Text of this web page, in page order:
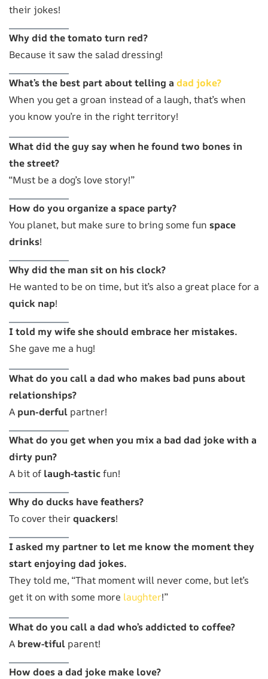
their jokes!
Why did the tomato turn red?
Because it saw the salad dressing!
What’s the best part about telling a dad joke?
When you get a groan instead of a laugh, that’s when
you know you’re in the right territory!
What did the guy say when he found two bones in
the street?
“Must be a dog’s love story!”
How do you organize a space party?
You planet, but make sure to bring some fun space
drinks!
Why did the man sit on his clock?
He wanted to be on time, but it’s also a great place for a
quick nap!
I told my wife she should embrace her mistakes.
She gave me a hug!
What do you call a dad who makes bad puns about
relationships?
A pun-derful partner!
What do you get when you mix a bad dad joke with a
dirty pun?
A bit of laugh-tasticfun!
Why do ducks have feathers?
To cover theirquackers!
I asked my partner to let me know the moment they
start enjoying dad jokes.
They told me, “That moment will never come, but let’s
get it on with some more laughter!”
What do you call a dad who’s addicted to coffee?
A brew-tiful parent!
How does a dad joke make love?